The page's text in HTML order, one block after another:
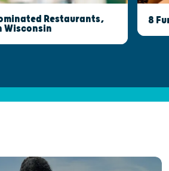
Restaurants,
Wisconsin
8